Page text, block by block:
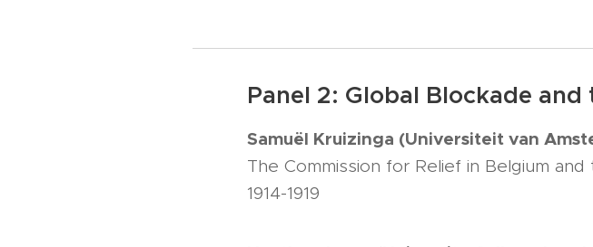
Panel 2: Global Blockade
Samuël Kruizinga (Universiteit van
The Commission for Relief in Belgium
1914-1919